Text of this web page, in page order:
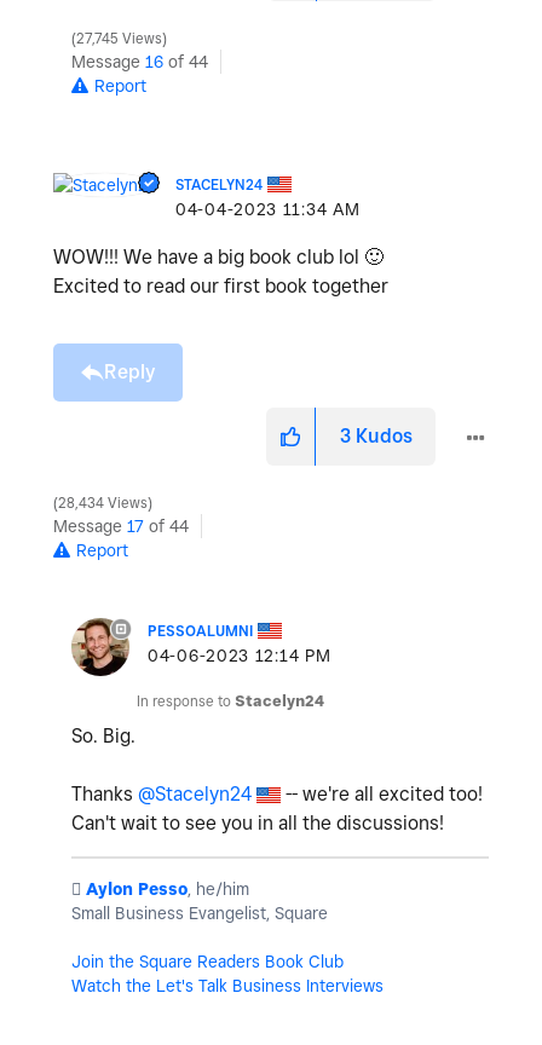
27,745 Views
Message 16 of 44
Report
STACELYN24
‎04-04-2023 11:34 AM
WOW!!! We have a big book club lol 🙂
Excited to read our first book together
Reply
3 Kudos
28,434 Views
Message 17 of 44
Report
PESSOALUMNI
‎04-06-2023 12:14 PM
In response to Stacelyn24
So. Big.
Thanks @Stacelyn24
-- we're all excited too!
Can't wait to see you in all the discussions!
️ Aylon Pesso, he/him
Small Business Evangelist, Square
Join the Square Readers Book Club
Watch the Let's Talk Business Interviews